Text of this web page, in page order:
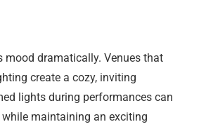
mood dramatically. Venues that
create a cozy, inviting
lights during performances can
maintaining an exciting